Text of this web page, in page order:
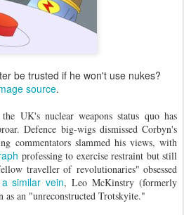
be trusted if he won't use nukes?
source.
UK's nuclear weapons status quo has
Defence big-wigs dismissed Corbyn's
commentators slammed his views, with
professing to exercise restraint but still
traveller of revolutionaries" obsessed
similar vein, Leo McKinstry (formerly
an "unreconstructed Trotskyite."